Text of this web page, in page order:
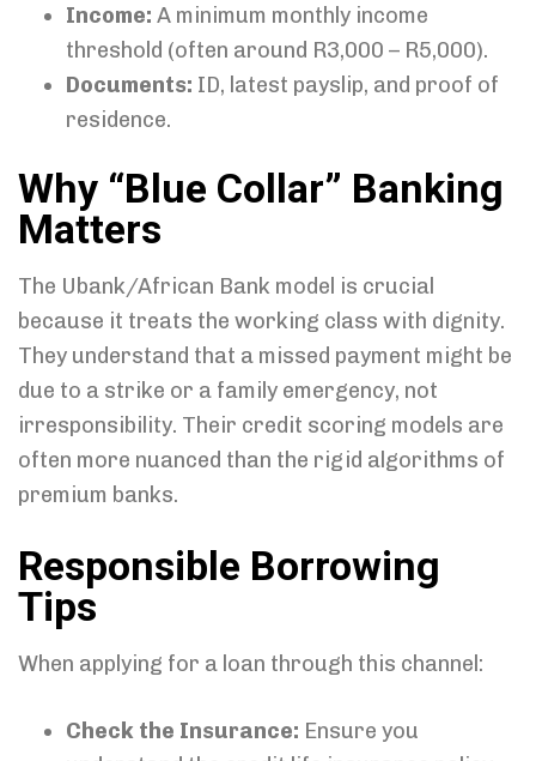
Income: A minimum monthly income
threshold (often around R3,000 – R5,000).
Documents: ID, latest payslip, and proof of
residence.
Why “Blue Collar” Banking
Matters
The Ubank/African Bank model is crucial
because it treats the working class with dignity.
They understand that a missed payment might be
due to a strike or a family emergency, not
irresponsibility. Their credit scoring models are
often more nuanced than the rigid algorithms of
premium banks.
Responsible Borrowing
Tips
When applying for a loan through this channel:
Check the Insurance: Ensure you